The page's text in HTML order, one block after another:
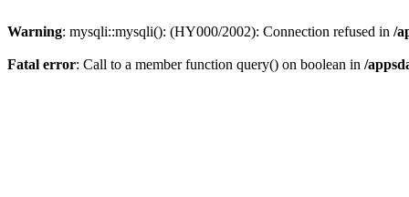
Warning: mysqli::mysqli(): (HY000/2002): Connection refused in /
Fatal error: Call to a member function query() on boolean in /